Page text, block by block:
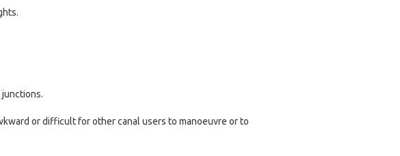
or difficult for other canal users to manoeuvre or to